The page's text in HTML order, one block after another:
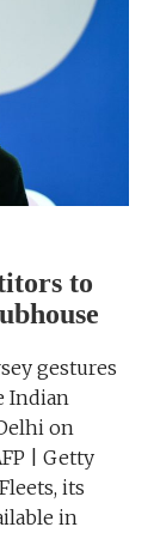
to
gestures
Indian
on
| Getty
its
in